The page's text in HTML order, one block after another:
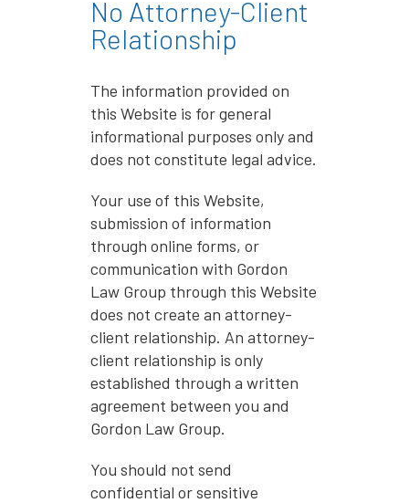
No Attorney-Client
Relationship
The information provided on
this Website is for general
informational purposes only and
does not constitute legal advice.
Your use of this Website,
submission of information
through online forms, or
communication with Gordon
Law Group through this Website
does not create an attorney-
client relationship. An attorney-
client relationship is only
established through a written
agreement between you and
Gordon Law Group.
You should not send
confidential or sensitive